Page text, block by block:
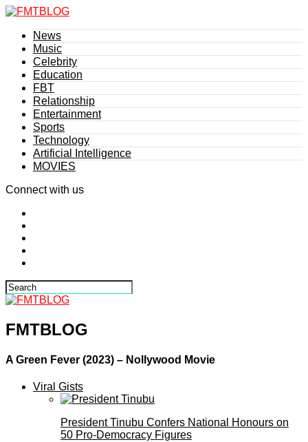
News
Music
Celebrity
Education
FBT
Relationship
Entertainment
Sports
Technology
Artificial Intelligence
MOVIES
Connect with us
FMTBLOG
A Green Fever (2023) – Nollywood Movie
Viral Gists
President Tinubu Confers National Honours on
50 Pro-Democracy Figures